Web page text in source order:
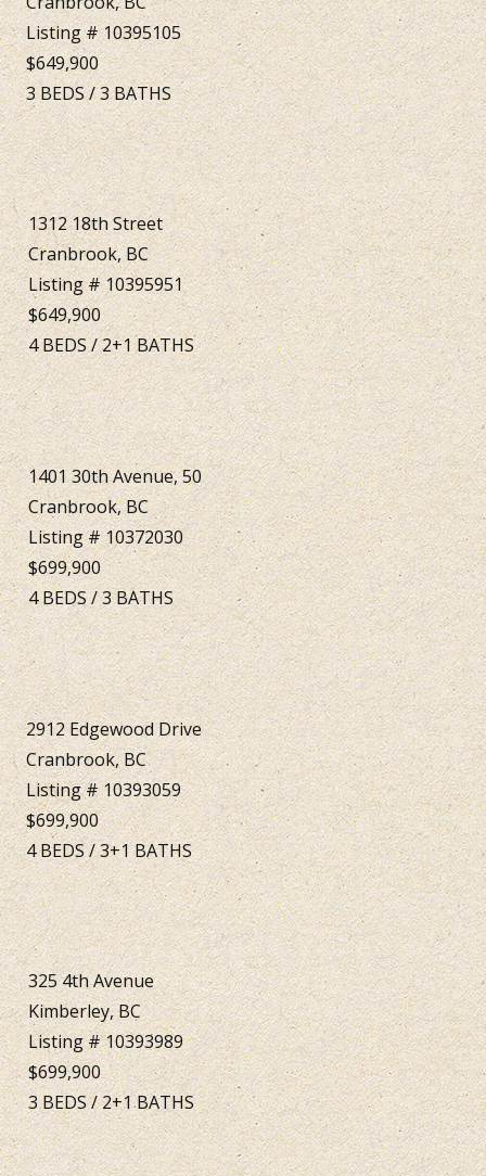
Listing # 10395105
$649,900
3BEDS/3BATHS
1312 18th Street
Cranbrook, BC
Listing # 10395951
$649,900
4BEDS/2+1BATHS
1401 30th Avenue, 50
Cranbrook, BC
Listing # 10372030
$699,900
4BEDS/3BATHS
2912 Edgewood Drive
Cranbrook, BC
Listing # 10393059
$699,900
4BEDS/3+1BATHS
325 4th Avenue
Kimberley, BC
Listing # 10393989
$699,900
3BEDS/2+1BATHS